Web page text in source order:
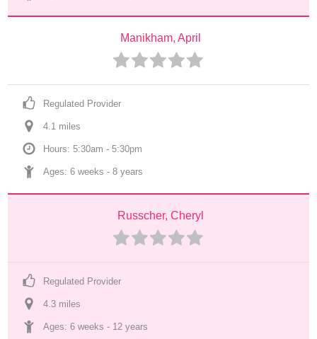
Manikham, April
Regulated Provider
4.1 miles
Hours: 5:30am - 5:30pm
Ages: 6 weeks - 8 years
Russcher, Cheryl
Regulated Provider
4.3 miles
Ages: 6 weeks - 12 years